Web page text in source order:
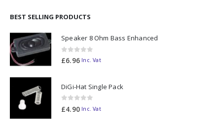
BEST SELLING PRODUCTS
Speaker 8 Ohm Bass Enhanced
0out of 5
£6.96 Inc. Vat
DiGi-Hat Single Pack
0out of 5
£4.90 Inc. Vat